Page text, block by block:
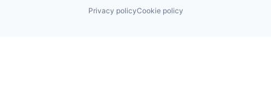
Privacy policyCookie policy